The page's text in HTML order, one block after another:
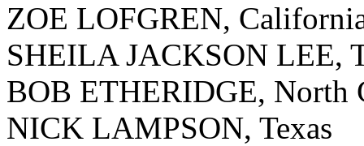
ZOE LOFGREN,
SHEILA JACKSON LEE,
BOB ETHERIDGE, North
NICK LAMPSON, Texas